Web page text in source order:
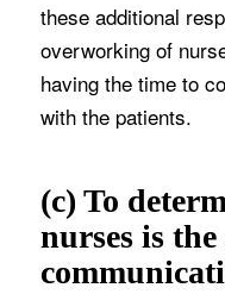
these additional
overworking of
having the time to
with the patients.
(c) To
nurses is